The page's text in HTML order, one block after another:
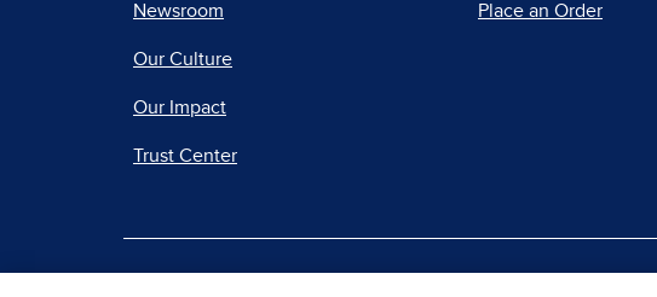
Newsroom
Our Culture
Our Impact
Trust Center
Place an Order